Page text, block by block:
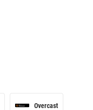
Overcast